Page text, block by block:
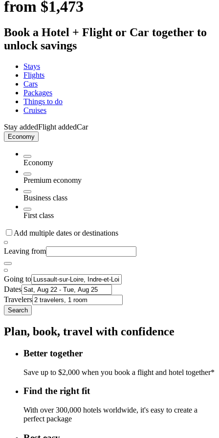
from $1,473
Book a Hotel + Flight or Car together to
unlock savings
Stays
Flights
Cars
Packages
Things to do
Cruises
Stay addedFlight addedCar
Economy
Economy
Premium economy
Business class
First class
Add multiple dates or destinations
Leaving from
Going to
Dates
Travelers
Search
Plan, book, travel with confidence
Better together
Save up to $2,000 when you book a flight and hotel together*
Find the right fit
With over 300,000 hotels worldwide, it's easy to create a
perfect package